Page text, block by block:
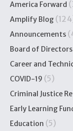
America Forward
Amplify Blog
Announcements
Board of Directors
Career and
COVID-19 (5)
Criminal Justice
Early Learning
Education (5)